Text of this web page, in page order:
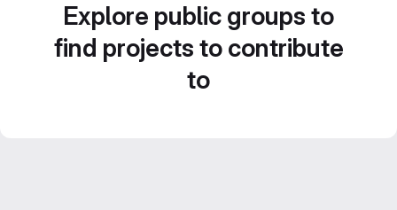
Explore public groups to
find projects to contribute
to